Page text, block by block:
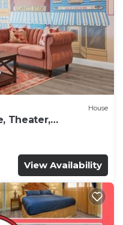
House
Theater,
View Availability